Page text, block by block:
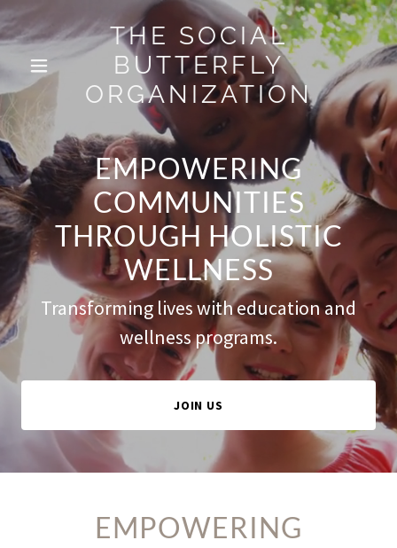
THE SOCIAL
BUTTERFLY
ORGANIZATION
EMPOWERING
COMMUNITIES
THROUGH HOLISTIC
WELLNESS
Transforming lives with education and
wellness programs.
JOIN US
EMPOWERING